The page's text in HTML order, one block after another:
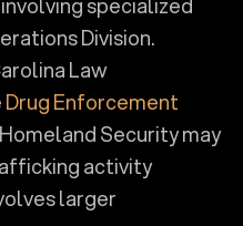
Division.
Law
Drug Enforcement
Security may
activity
larger